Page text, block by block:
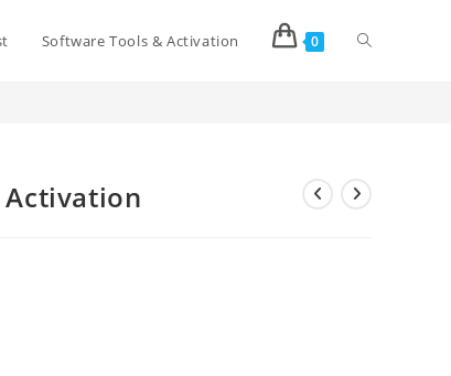
Software Tools & Activation 0
TSM Tool 03/06/12 Month Activation
Activation